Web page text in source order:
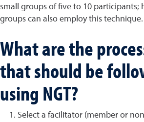
small groups of five to 10 participants;
groups can also employ this technique.
What are the
that should be
using NGT?
Select a facilitator (member or